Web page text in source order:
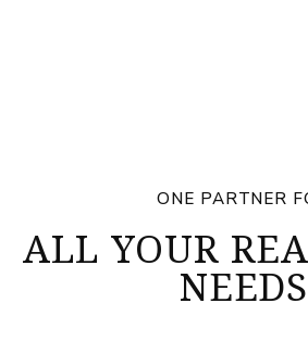
ONE PARTNER
ALL YOUR
NEEDS